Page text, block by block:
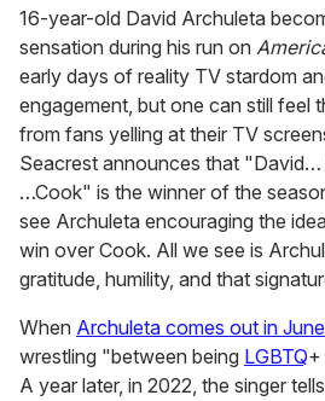
of
1
minute,
15
seconds
16-year-old David Archuleta
sensation during his run on
early days of reality TV stardom
engagement, but one can still feel
from fans yelling at their TV
Seacrest announces that "David…
…Cook" is the winner of the
see Archuleta encouraging the
win over Cook. All we see is
gratitude, humility, and that
When Archuleta comes out in
wrestling "between being LGBTQ+
A year later, in 2022, the singer tells